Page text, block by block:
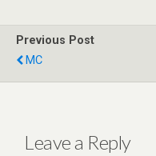
Previous Post
MC
Leave a Reply